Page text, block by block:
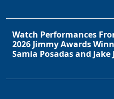
Watch Performances
2026 Jimmy Awards
Samia Posadas and Jake